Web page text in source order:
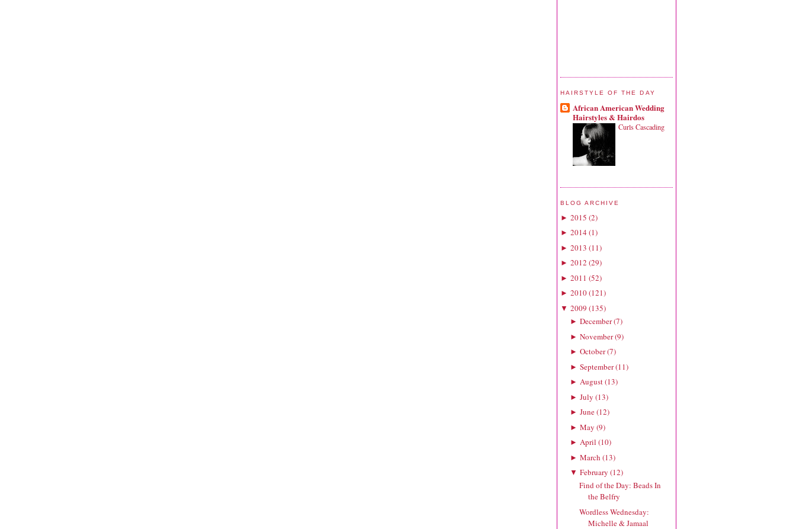
HAIRSTYLE OF THE DAY
African American Wedding
Hairstyles & Hairdos
Curls Cascading
BLOG ARCHIVE
► 2015 (2)
► 2014(1)
► 2013 (11)
► 2012 (29)
► 2011 (52)
► 2010(121)
▼ 2009 (135)
► December(7)
► November(9)
► October(7)
► September(11)
► August(13)
► July (13)
► June(12)
► May (9)
► April (10)
► March (13)
▼ February (12)
Find of the Day: Beads In
the Belfry
Wordless Wednesday:
Michelle & Jamaal